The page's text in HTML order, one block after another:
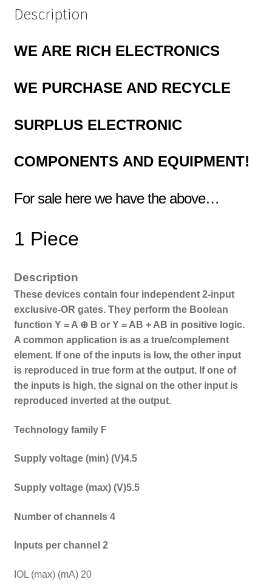
Description
WE ARE RICH ELECTRONICS
WE PURCHASE AND RECYCLE
SURPLUS ELECTRONIC
COMPONENTS AND EQUIPMENT!
For sale here we have the above…
1 Piece
Description
These devices contain four independent 2-input
exclusive-OR gates. They perform the Boolean
function Y = A ⊕ B or Y = AB + AB in positive logic.
A common application is as a true/complement
element. If one of the inputs is low, the other input
is reproduced in true form at the output. If one of
the inputs is high, the signal on the other input is
reproduced inverted at the output.
Technology family F
Supply voltage (min) (V)4.5
Supply voltage (max) (V)5.5
Number of channels 4
Inputs per channel 2
IOL (max) (mA) 20